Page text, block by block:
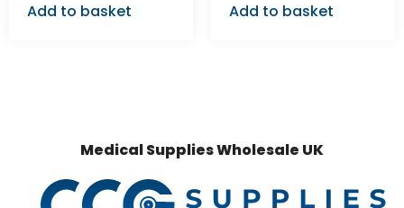
Add to basket Add to basket
Medical Supplies Wholesale UK